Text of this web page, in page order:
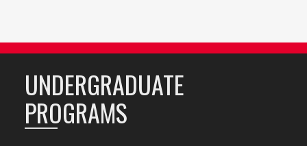
UNDERGRADUATE
PROGRAMS